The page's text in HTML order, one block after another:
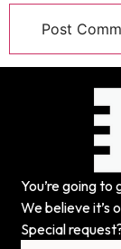
You’re going
We believe it’s
Special